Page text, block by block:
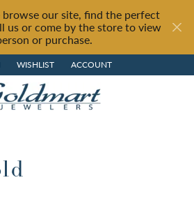
browse our site, find the perfect
us or come by the store to view
or purchase.
TOOLBAR SEARCH MENU
WISHLIST
TOGGLE MY WISH LIST
ACCOUNT
TOGGLE MY ACCOUNT MENU